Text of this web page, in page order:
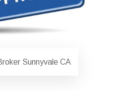
Sunnyvale CA